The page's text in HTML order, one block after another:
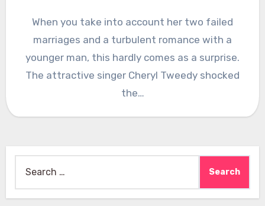
When you take into account her two failed
marriages and a turbulent romance with a
younger man, this hardly comes as a surprise.
The attractive singer Cheryl Tweedy shocked
the…
for: